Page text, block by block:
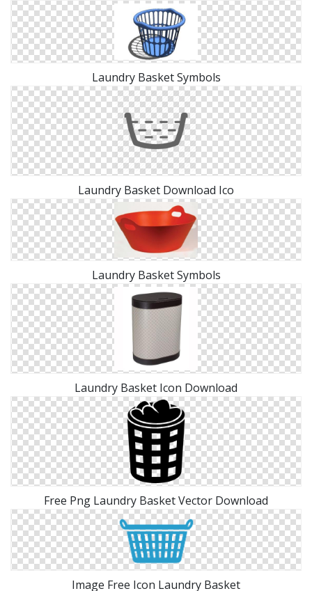
Laundry Basket Symbols
Laundry Basket Download Ico
Laundry Basket Symbols
Laundry Basket Icon Download
Free Png Laundry Basket Vector Download
Image Free Icon Laundry Basket